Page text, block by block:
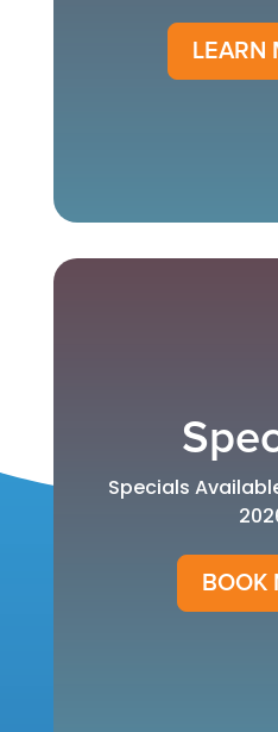
LEARN
Specials
BOOK